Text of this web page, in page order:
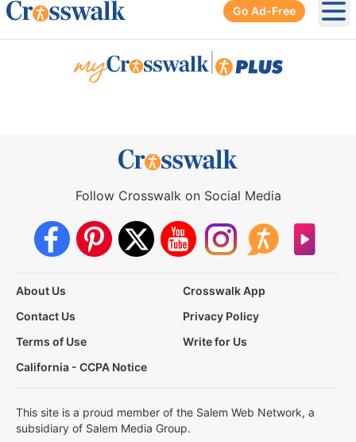
Go Ad-Free
Follow Crosswalk on Social Media
About Us
Crosswalk App
Contact Us
Privacy Policy
Terms of Use
Write for Us
California - CCPA Notice
This site is a proud member of the Salem Web Network, a
subsidiary of Salem Media Group.